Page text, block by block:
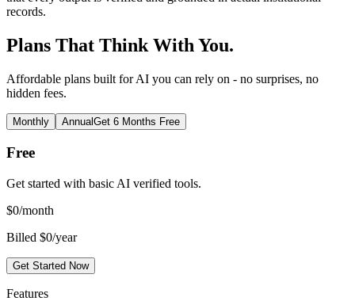
records.
Plans That Think With You.
Affordable plans built for AI you can rely on - no surprises, no
hidden fees.
Monthly AnnualGet 6 Months Free
Free
Get started with basic AI verified tools.
$0/month
Billed $0/year
Get Started Now
Features